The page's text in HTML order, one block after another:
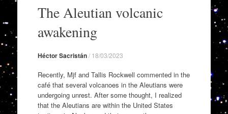
contentThe Aleutian volcanic
awakening
Héctor Sacristán/ 18/03/2023
Recently, Mjf and Tallis Rockwell commented in the
café that several volcanoes in the Aleutians were
undergoing unrest. After some thought, I realized
that the Aleutians are within the United States